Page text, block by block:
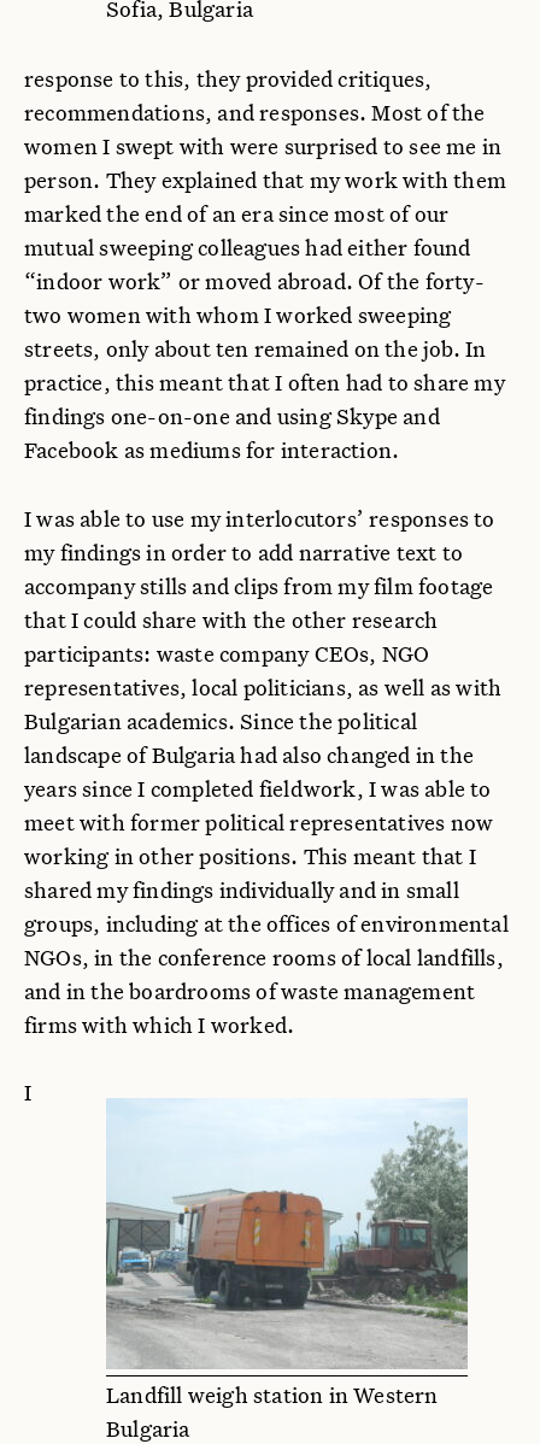
Sofia, Bulgaria
response to this, they provided critiques,
recommendations, and responses. Most of the
women I swept with were surprised to see me in
person. They explained that my work with them
marked the end of an era since most of our
mutual sweeping colleagues had either found
“indoor work” or moved abroad. Of the forty-
two women with whom I worked sweeping
streets, only about ten remained on the job. In
practice, this meant that I often had to share my
findings one-on-one and using Skype and
Facebook as mediums for interaction.
I was able to use my interlocutors’ responses to
my findings in order to add narrative text to
accompany stills and clips from my film footage
that I could share with the other research
participants: waste company CEOs, NGO
representatives, local politicians, as well as with
Bulgarian academics. Since the political
landscape of Bulgaria had also changed in the
years since I completed fieldwork, I was able to
meet with former political representatives now
working in other positions. This meant that I
shared my findings individually and in small
groups, including at the offices of environmental
NGOs, in the conference rooms of local landfills,
and in the boardrooms of waste management
firms with which I worked.
Landfill weigh station in Western
Bulgaria
I